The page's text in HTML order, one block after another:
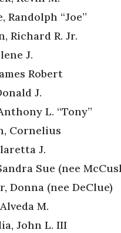
Randolph “Joe”
Richard R. Jr.
J.
Robert
J.
L. “Tony”
Cornelius
J.
Sue (nee
Donna (nee DeClue)
M.
John L. III